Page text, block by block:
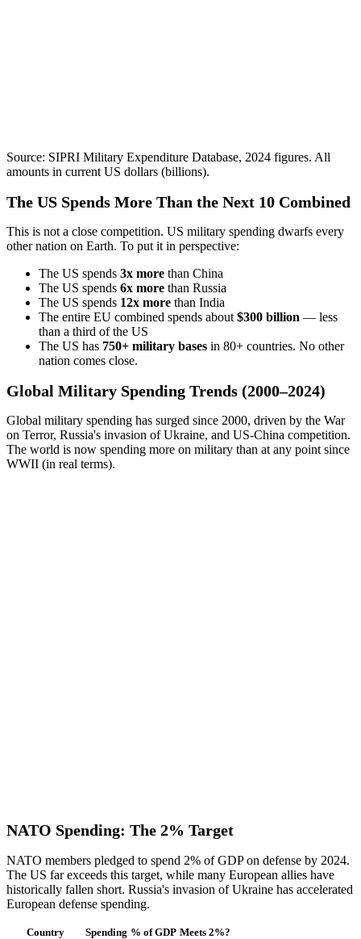
Source: SIPRI Military Expenditure Database, 2024 figures. All
amounts in current US dollars (billions).
The US Spends More Than the Next 10 Combined
This is not a close competition. US military spending dwarfs every
other nation on Earth. To put it in perspective:
The US spends 3x more than China
The US spends 6x more than Russia
The US spends 12x more than India
The entire EU combined spends about $300 billion — less
than a third of the US
The US has 750+ military bases in 80+ countries. No other
nation comes close.
Global Military Spending Trends (2000–2024)
Global military spending has surged since 2000, driven by the War
on Terror, Russia's invasion of Ukraine, and US-China competition.
The world is now spending more on military than at any point since
WWII (in real terms).
NATO Spending: The 2% Target
NATO members pledged to spend 2% of GDP on defense by 2024.
The US far exceeds this target, while many European allies have
historically fallen short. Russia's invasion of Ukraine has accelerated
European defense spending.
Country Spending % of GDP Meets 2%?